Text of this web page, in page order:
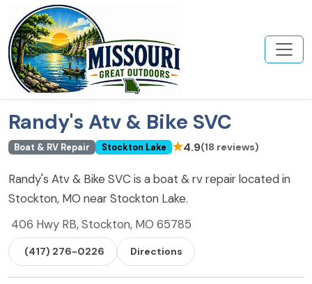
Randy's Atv & Bike SVC
Boat & RV Repair Stockton Lake ★4.9(18 reviews)
Randy's Atv & Bike SVC is a boat & rv repair located in
Stockton, MO near Stockton Lake.
406 Hwy RB, Stockton, MO 65785
(417) 276-0226 Directions